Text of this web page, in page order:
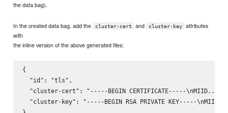
the data bag).
In the created data bag, add the cluster-cert and cluster-key
attributes
with
the inline version of the above generated files:
{
  "id": "tls",
"cluster-cert": "-----BEGIN CERTIFICATE-----
"cluster-key": "-----BEGIN RSA PRIVATE KEY-----